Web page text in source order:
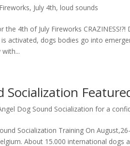
Fireworks, July 4th,loud sounds
4th of July Fireworks CRAZINESS!?!
activated, dogs bodies go into
Socialization
Dog Sound Socialization for a
Socialization Training On
About 15.000 international dogs